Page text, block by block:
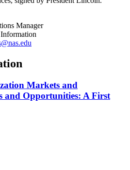
Manager
Markets and
and Opportunities: A First